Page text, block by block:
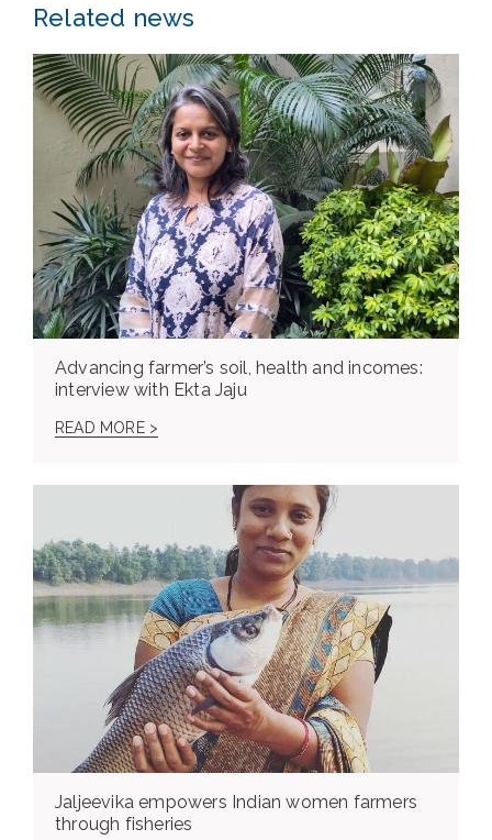
Related news
Advancing farmer’s soil, health and incomes:
interview with Ekta Jaju
READ MORE >
Jaljeevika empowers Indian women farmers
through fisheries